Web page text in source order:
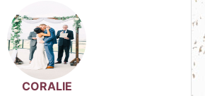
CORALIE